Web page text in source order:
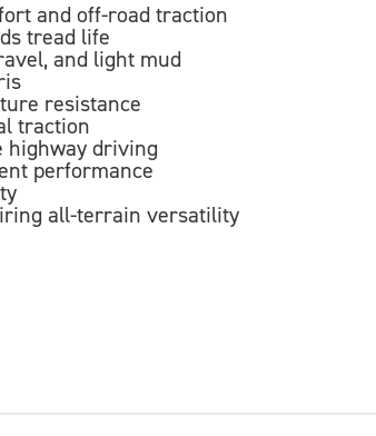
and off-road traction
tread life
and light mud
resistance
traction
highway driving
performance
all-terrain versatility